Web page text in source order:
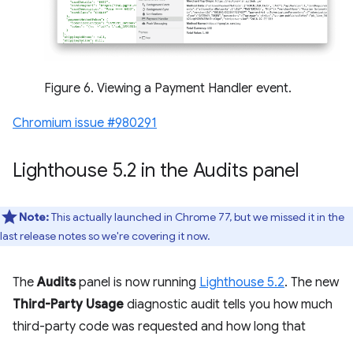
Figure 6. Viewing a Payment Handler event.
Chromium issue #980291
Lighthouse 5.2 in the Audits panel
Note:This actually launched in Chrome 77, but we missed it in the
last release notes so we're covering it now.
TheAuditspanel is now running Lighthouse 5.2. The new
Third-Party Usage diagnostic audit tells you how much
third-party code was requested and how long that